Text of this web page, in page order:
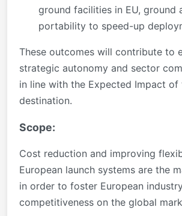
ground facilities in EU, ground
portability to speed-up
These outcomes will contribute to
strategic autonomy and sector
in line with the Expected Impact of
destination.
Scope:
Cost reduction and improving
European launch systems are the
in order to foster European
competitiveness on the global